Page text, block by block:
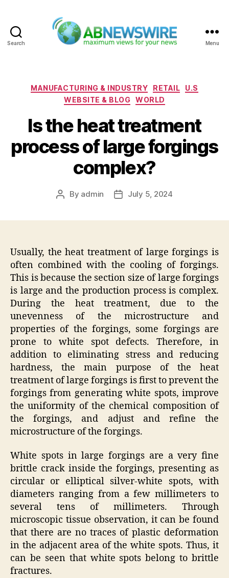
Search Menu
Categories
MANUFACTURING & INDUSTRY RETAIL
U.S
WEBSITE & BLOG
WORLD
Is the heat treatment
process of large forgings
complex?
Post
By admin
PostJuly 5, 2024
Usually, the heat treatment of large forgings is
often combined with the cooling of forgings.
This is because the section size of large forgings
is large and the production process is complex.
During the heat treatment, due to the
unevenness of the microstructure and
properties of the forgings, some forgings are
prone to white spot defects. Therefore, in
addition to eliminating stress and reducing
hardness, the main purpose of the heat
treatment of large forgings is first to prevent the
forgings from generating white spots, improve
the uniformity of the chemical composition of
the forgings, and adjust and refine the
microstructure of the forgings.
White spots in large forgings are a very fine
brittle crack inside the forgings, presenting as
circular or elliptical silver-white spots, with
diameters ranging from a few millimeters to
several tens of millimeters. Through
microscopic tissue observation, it can be found
that there are no traces of plastic deformation
in the adjacent area of the white spots. Thus, it
can be seen that white spots belong to brittle
fractures.